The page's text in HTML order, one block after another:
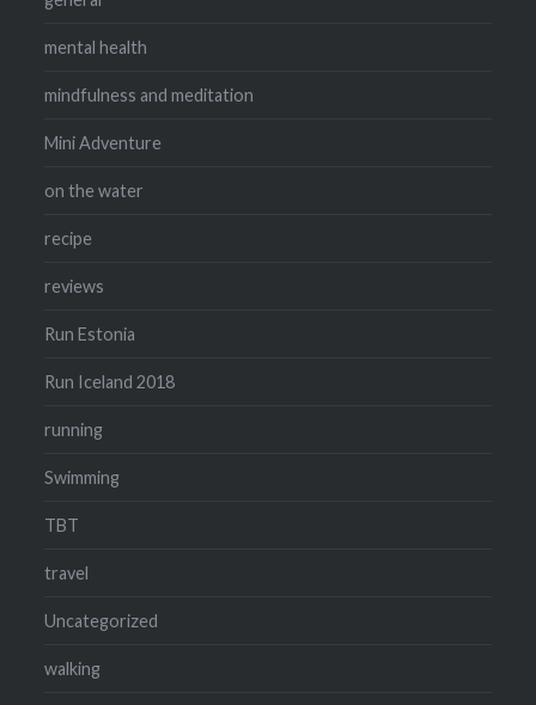
mental health
mindfulness and meditation
Mini Adventure
on the water
recipe
reviews
Run Estonia
Run Iceland 2018
running
Swimming
TBT
travel
Uncategorized
walking